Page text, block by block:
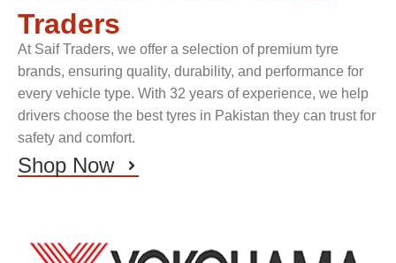
Traders
At Saif Traders, we offer a selection of premium tyre
brands, ensuring quality, durability, and performance for
every vehicle type. With 32 years of experience, we help
drivers choose the best tyres in Pakistan they can trust for
safety and comfort.
Shop Now